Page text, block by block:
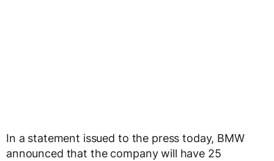
In a statement issued to the press today, BMW
announced that the company will have 25